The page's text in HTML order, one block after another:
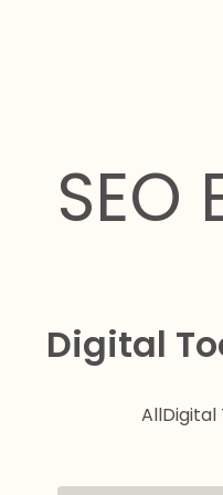
SEO
Digital
AllDigital